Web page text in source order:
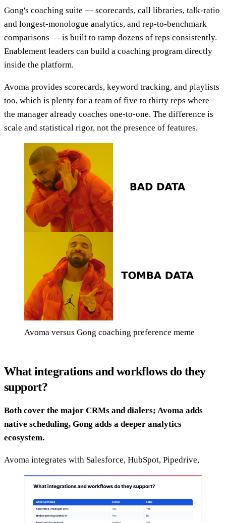
Gong's coaching suite — scorecards, call libraries, talk-ratio
and longest-monologue analytics, and rep-to-benchmark
comparisons — is built to ramp dozens of reps consistently.
Enablement leaders can build a coaching program directly
inside the platform.
Avoma provides scorecards, keyword tracking, and playlists
too, which is plenty for a team of five to thirty reps where
the manager already coaches one-to-one. The difference is
scale and statistical rigor, not the presence of features.
Avoma versus Gong coaching preference meme
What integrations and workflows do they
support?
Both cover the major CRMs and dialers; Avoma adds
native scheduling, Gong adds a deeper analytics
ecosystem.
Avoma integrates with Salesforce, HubSpot, Pipedrive,